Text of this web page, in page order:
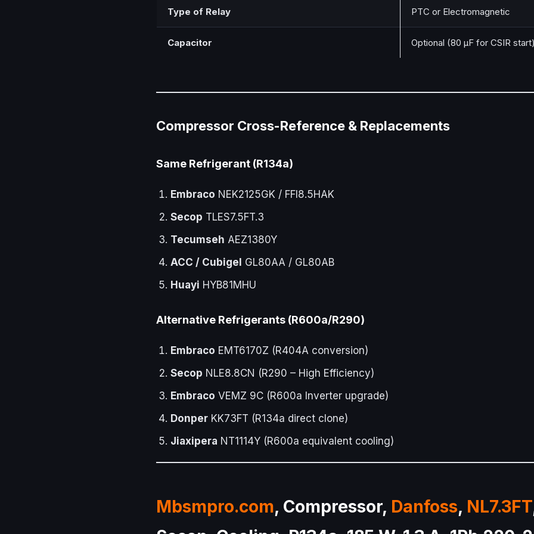
Type of Relay PTC or Electromagnetic
Capacitor Optional (80 µF for CSIR
Compressor Cross-Reference & Replacements
Same Refrigerant (R134a)
Embraco NEK2125GK / FFI8.5HAK
Secop TLES7.5FT.3
Tecumseh AEZ1380Y
ACC / Cubigel GL80AA / GL80AB
Huayi HYB81MHU
Alternative Refrigerants (R600a/R290)
Embraco EMT6170Z (R404A conversion)
Secop NLE8.8CN (R290 – High Efficiency)
Embraco VEMZ 9C (R600a Inverter upgrade)
Donper KK73FT (R134a direct clone)
Jiaxipera NT1114Y (R600a equivalent cooling)
Mbsmpro.com, Compressor, Danfoss, NL7.3FT